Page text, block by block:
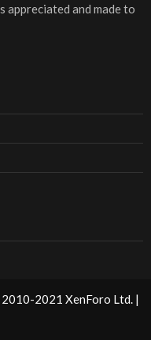
appreciated and made to
2021 XenForo Ltd. |